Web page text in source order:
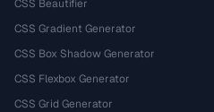
CSS Beautifier
CSS Gradient Generator
CSS Box Shadow Generator
CSS Flexbox Generator
CSS Grid Generator